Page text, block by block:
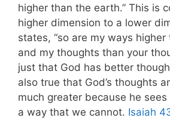
higher than the earth.” This is
higher dimension to a lower
states, “so are my ways
and my thoughts than your
just that God has better
also true that God’s thoughts
much greater because he
a way that we cannot. Isaiah